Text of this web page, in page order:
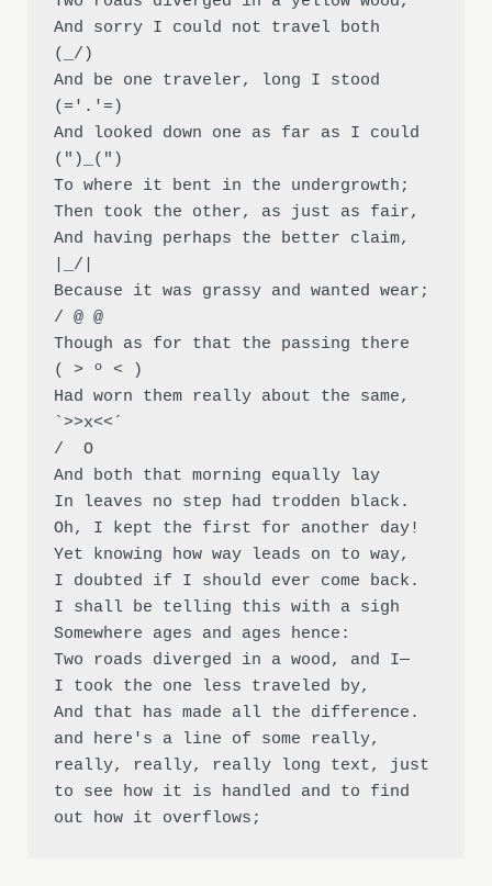
And sorry I could not travel both
(_/)
And be one traveler, long I stood
(='.'=)
And looked down one as far as I could
(")_(")
To where it bent in the undergrowth;
Then took the other, as just as fair,
And having perhaps the better claim,
|_/|
Because it was grassy and wanted wear;
/ @ @
Though as for that the passing there
( > º < )
Had worn them really about the same,
`>>x<<´
/  O
And both that morning equally lay
In leaves no step had trodden black.
Oh, I kept the first for another day!
Yet knowing how way leads on to way,
I doubted if I should ever come back.
I shall be telling this with a sigh
Somewhere ages and ages hence:
Two roads diverged in a wood, and I—
I took the one less traveled by,
And that has made all the difference.
and here's a line of some really,
really, really, really long text, just
to see how it is handled and to find
out how it overflows;